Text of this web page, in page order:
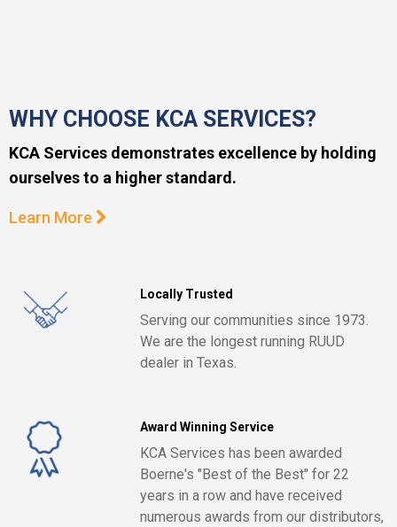
WHY CHOOSE KCA SERVICES?
KCA Services demonstrates excellence by holding
ourselves to a higher standard.
Learn More
Locally Trusted
Serving our communities since 1973.
We are the longest running RUUD
dealer in Texas.
Award Winning Service
KCA Services has been awarded
Boerne's "Best of the Best" for 22
years in a row and have received
numerous awards from our distributors,